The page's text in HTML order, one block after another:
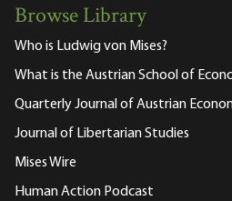
Browse Library
Who is Ludwig von Mises?
What is the Austrian School of
Quarterly Journal of Austrian
Journal of Libertarian Studies
Mises Wire
Human Action Podcast